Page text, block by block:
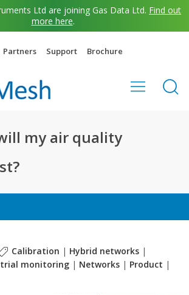
Ltd are joining Gas Data Ltd. Find out
more here.
Partners Support Brochure
my air quality
Calibration | Hybrid networks |
monitoring | Networks | Product |